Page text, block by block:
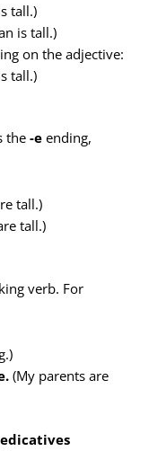
tall.)
is tall.)
on the adjective:
tall.)
the-e ending,
tall.)
tall.)
verb. For
(My parents are